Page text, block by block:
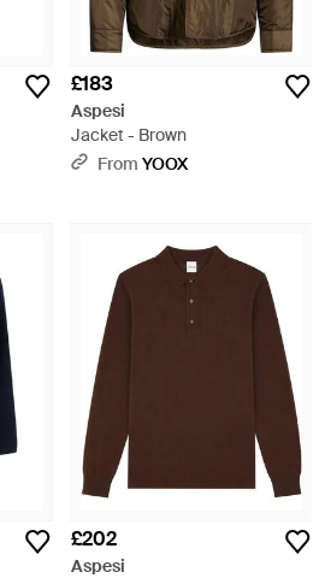
£183
Aspesi
Jacket - Brown
From YOOX
£202
Aspesi